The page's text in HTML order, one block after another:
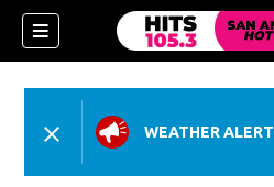
WEATHER ALERT